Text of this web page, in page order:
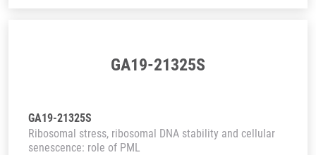
GA19-21325S
GA19-21325S
Ribosomal stress, ribosomal DNA stability and cellular
senescence: role of PML